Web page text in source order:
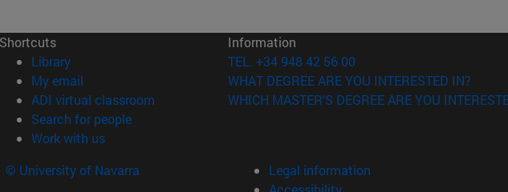
Shortcuts
Library(opens in new window)
My email
ADI virtual classroom (opens in new window)
Search for people(opens in new window)
Work with us(opens in new window)
Information
TEL. +34 948 42 56 00
WHAT DEGREE ARE YOU INTERESTED IN?
WHICH MASTER'S DEGREE ARE YOU
© University of Navarra
Legal information